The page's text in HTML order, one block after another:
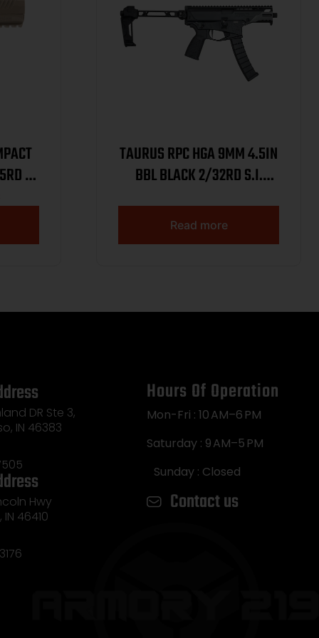
1-
TAURUS RPC HGA 9MM 4.5IN
BBL BLACK 2/32RD S.I.
Read more
DR Ste 3,
IN 46383
Hwy
IN 46410
Hours Of Operation
Mon-Fri : 10 AM–6 PM
Saturday : 9 AM–5 PM
Sunday : Closed
Contact us